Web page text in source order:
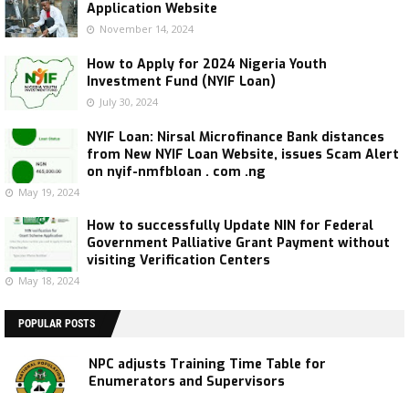
Application Website
November 14, 2024
How to Apply for 2024 Nigeria Youth
Investment Fund (NYIF Loan)
July 30, 2024
NYIF Loan: Nirsal Microfinance Bank distances
from New NYIF Loan Website, issues Scam Alert
on nyif-nmfbloan . com .ng
May 19, 2024
How to successfully Update NIN for Federal
Government Palliative Grant Payment without
visiting Verification Centers
May 18, 2024
POPULAR POSTS
NPC adjusts Training Time Table for
Enumerators and Supervisors